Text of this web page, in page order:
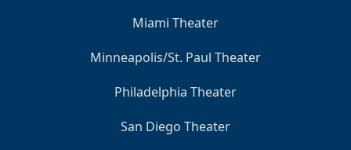
Miami Theater
Minneapolis/St. Paul Theater
Philadelphia Theater
San Diego Theater